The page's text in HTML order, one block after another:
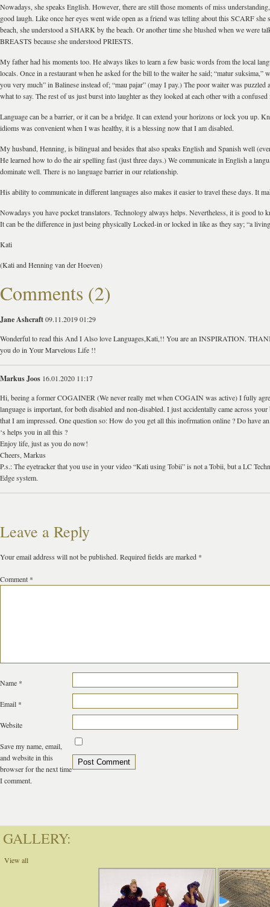
Nowadays, she speaks English. However, there are still those moments of miss
good laugh. Like once her eyes went wide open as a friend was telling about this SCARF she
beach, she understood a SHARK by the beach. Or another time she blushed when we were
BREASTS because she understood PRIESTS.
My father had his moments too. He always likes to learn a few basic words from the local
locals. Once in a restaurant when he asked for the bill to the waiter he said; “matur suksima,”
you very much” in Balinese instead of; “mau pajar” (may I pay.) The poor waiter was puzzled
what to say. The rest of us just burst into laughter as they looked at each other with a confused
Language can be a barrier, or it can be a bridge. It can extend your horizons or lock you up.
idioms was convenient when I was healthy, it is a blessing now that I am disabled.
My husband, Henning, is bilingual and besides that also speaks English and Spanish well
He learned how to do the air spelling fast (just three days.) We communicate in English a
dominate well. There is no language barrier in our relationship.
His ability to communicate in different languages also makes it easier to travel these days. It
Nowadays you have pocket translators. Technology always helps. Nevertheless, it is good to
It can be the difference in just being physically Locked-in or locked in like as they say; “a
Kati
(Kati and Henning van der Hoeven)
Comments (2)
Jane Ashcraft09.11.2019 01:29
Wonderful to read this And I Also love Languages,Kati,!! You are an INSPIRATION.
you do in Your Marvelous Life !!
Markus Joos 16.01.2020 11:17
Hi, beeing a former COGAINER (We never really met when COGAIN was active) I fully
language is important, for both disabled and non-disabled. I just accidentally came across your
that I am impressed. One question so: How do you get all this inofrmation online ? Do have
‘s helps you in all this ?
Enjoy life, just as you do now!
Cheers, Markus
P.s.: The eyetracker that you use in your video “Kati using Tobii” is not a Tobii, but a LC
Edge system.
Leave a Reply
Your email address will not be published. Required fields are marked *
Comment *
Name *
Email *
Website
Save my name, email,
and website in this
browser for the next time
I comment.
GALLERY:
View all